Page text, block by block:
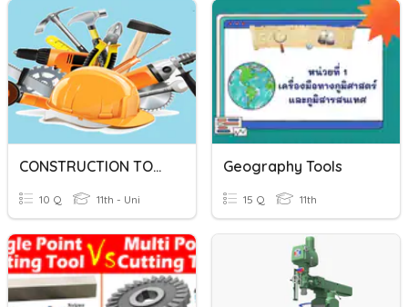
CONSTRUCTION TOOLS
10 Q 11th - Uni
Geography Tools
15 Q 11th